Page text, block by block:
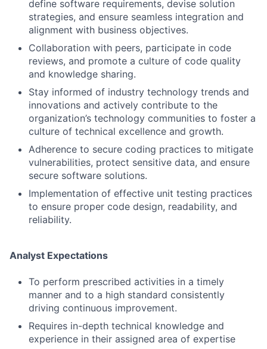
define software requirements, devise solution
strategies, and ensure seamless integration and
alignment with business objectives.
Collaboration with peers, participate in code
reviews, and promote a culture of code quality
and knowledge sharing.
Stay informed of industry technology trends and
innovations and actively contribute to the
organization’s technology communities to foster a
culture of technical excellence and growth.
Adherence to secure coding practices to mitigate
vulnerabilities, protect sensitive data, and ensure
secure software solutions.
Implementation of effective unit testing practices
to ensure proper code design, readability, and
reliability.
Analyst Expectations
To perform prescribed activities in a timely
manner and to a high standard consistently
driving continuous improvement.
Requires in-depth technical knowledge and
experience in their assigned area of expertise